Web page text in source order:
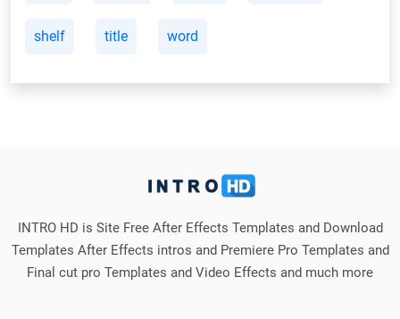
shelf title word
INTRO HD is Site Free After Effects Templates and Download
Templates After Effects intros and Premiere Pro Templates and
Final cut pro Templates and Video Effects and much more